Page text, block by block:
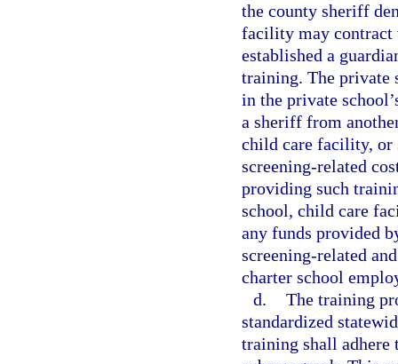
the county sheriff
facility may contract
established a
training. The
in the private
a sheriff from
child care facility, or
screening-related
providing such
school, child care
any funds provided
screening-related
charter school
d. The training
standardized
training shall adhere